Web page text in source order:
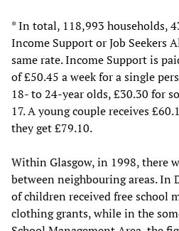
* In total, 118,993 households,
Income Support or Job Seekers
same rate. Income Support is
of £50.45 a week for a single
18- to 24-year olds, £30.30 for
17. A young couple receives
they get £79.10.
Within Glasgow, in 1998, there
between neighbouring areas. In
of children received free school
clothing grants, while in the